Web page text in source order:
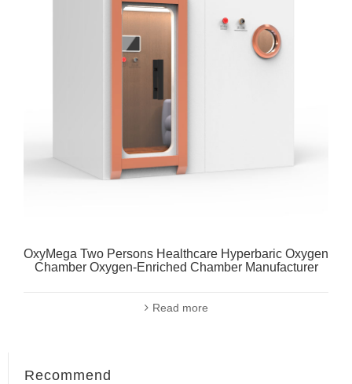
OxyMega Two Persons Healthcare Hyperbaric Oxygen
Chamber Oxygen-Enriched Chamber Manufacturer
Read more
Recommend